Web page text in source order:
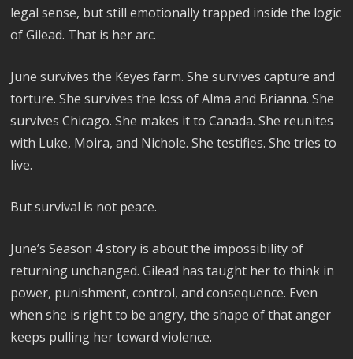
legal sense, but still emotionally trapped inside the logic
of Gilead. That is her arc.
June survives the Keyes farm. She survives capture and
torture. She survives the loss of Alma and Brianna. She
survives Chicago. She makes it to Canada. She reunites
with Luke, Moira, and Nichole. She testifies. She tries to
live.
But survival is not peace.
June’s Season 4 story is about the impossibility of
returning unchanged. Gilead has taught her to think in
power, punishment, control, and consequence. Even
when she is right to be angry, the shape of that anger
keeps pulling her toward violence.